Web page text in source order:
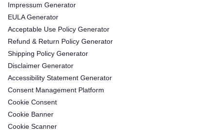
Impressum Generator
EULA Generator
Acceptable Use Policy Generator
Refund & Return Policy Generator
Shipping Policy Generator
Disclaimer Generator
Accessibility Statement Generator
Consent Management Platform
Cookie Consent
Cookie Banner
Cookie Scanner